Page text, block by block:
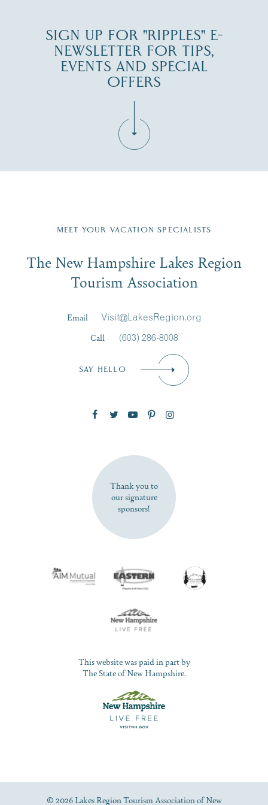
SIGN UP FOR "RIPPLES" E-
NEWSLETTER FOR TIPS,
EVENTS AND SPECIAL
OFFERS
Region email list.
Signup
First Name*
SUBSCRIBE NOW
MEET YOUR VACATION SPECIALISTS
The New Hampshire Lakes Region
Tourism Association
Email
Visit@LakesRegion.org
Call
(603) 286-8008
SAY HELLO
Thank you to
our signature
sponsors!
This website was paid in part by
The State of New Hampshire.
© 2026 Lakes Region Tourism Association of New